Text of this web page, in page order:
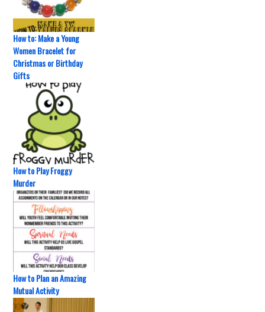
How to: Make a Young
Women Bracelet for
Christmas or Birthday
Gifts
How to Play Froggy
Murder
How to Plan an Amazing
Mutual Activity